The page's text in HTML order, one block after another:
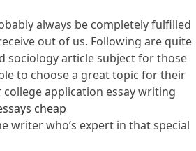
always be completely fulfilled
out of us. Following are quite
sociology article subject for those
to choose a great topic for their
application essay writing
cheap
writer who’s expert in that special